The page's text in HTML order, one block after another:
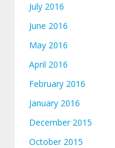
July 2016
June 2016
May 2016
April 2016
February 2016
January 2016
December 2015
October 2015